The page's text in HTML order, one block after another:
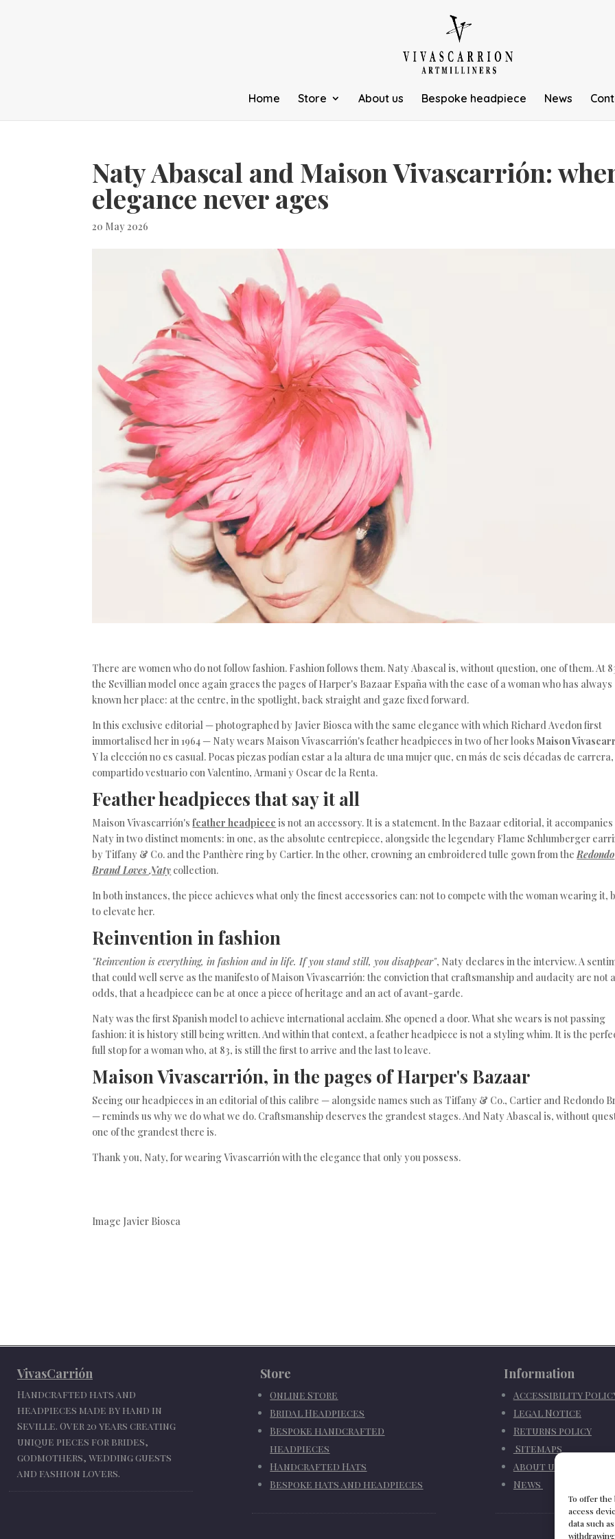
To offer the
access
data such
Home Store About us Bespoke headpiece News
Naty Abascal and Maison Vivascarrión:
elegance never ages
20 May 2026
There are women who do not follow fashion. Fashion follows them. Naty Abascal is, without question, one of them. At
the Sevillian model once again graces the pages of Harper's Bazaar España with the ease of a woman who has always
known her place: at the centre, in the spotlight, back straight and gaze fixed forward.
In this exclusive editorial — photographed by Javier Biosca with the same elegance with which Richard Avedon first
immortalised her in 1964 — Naty wears Maison Vivascarrión's feather headpieces in two of her looksMaison
Y la elección no es casual. Pocas piezas podían estar a la altura de una mujer que, en más de seis décadas de carrera,
compartido vestuario con Valentino, Armani y Oscar de la Renta.
Feather headpieces that say it all
Maison Vivascarrión'sfeather headpiece is not an accessory. It is a statement. In the Bazaar editorial, it accompanies
Naty in two distinct moments: in one, as the absolute centrepiece, alongside the legendary Flame Schlumberger
by Tiffany & Co. and the Panthère ring by Cartier. In the other, crowning an embroidered tulle gown from the Redondo
Brand Loves Naty collection.
In both instances, the piece achieves what only the finest accessories can: not to compete with the woman wearing it,
to elevate her.
Reinvention in fashion
"Reinvention is everything, in fashion and in life. If you stand still, you disappear", Naty declares in the interview. A
that could well serve as the manifesto of Maison Vivascarrión: the conviction that craftsmanship and audacity are not
odds, that a headpiece can be at once a piece of heritage and an act of avant-garde.
Naty was the first Spanish model to achieve international acclaim. She opened a door. What she wears is not passing
fashion: it is history still being written. And within that context, a feather headpiece is not a styling whim. It is the
full stop for a woman who, at 83, is still the first to arrive and the last to leave.
Maison Vivascarrión, in the pages of Harper's Bazaar
Seeing our headpieces in an editorial of this calibre — alongside names such as Tiffany & Co., Cartier and Redondo
— reminds us why we do what we do. Craftsmanship deserves the grandest stages. And Naty Abascal is, without
one of the grandest there is.
Thank you, Naty, for wearing Vivascarrión with the elegance that only you possess.
Image Javier Biosca
VivasCarrión
Handcrafted hats and
headpieces made by hand in
Seville. Over 20 years creating
unique pieces for brides,
godmothers, wedding guests
and fashion lovers.
Store
Online Store
Bridal Headpieces
Bespoke handcrafted
headpieces
Handcrafted Hats
Bespoke hats and headpieces
Information
Accessibility
Legal Notice
Returns policy
Sitemaps
About us
News